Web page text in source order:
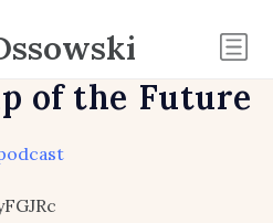
of the Future